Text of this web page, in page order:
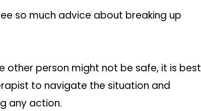
so much advice about breaking up
other person might not be safe, it is best
to navigate the situation and
any action.